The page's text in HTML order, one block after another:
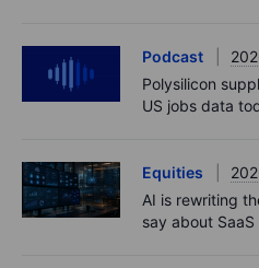
Podcast
Polysilicon
US jobs data
Equities
AI is rewriting
say about